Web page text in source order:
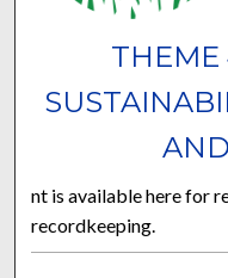
THEME
nt is available here for
recordkeeping.